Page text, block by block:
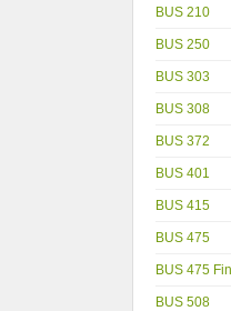
BUS 210
BUS 250
BUS 303
BUS 308
BUS 372
BUS 401
BUS 415
BUS 475
BUS 475
BUS 508